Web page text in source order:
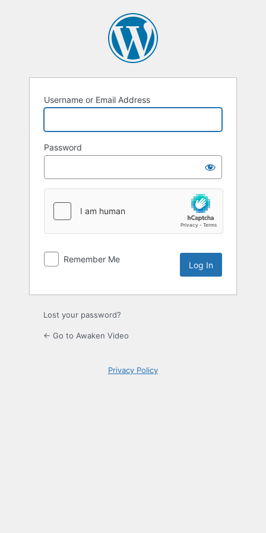
Username or Email Address
Password
Remember Me
Lost your password?
← Go to Awaken Video
Privacy Policy